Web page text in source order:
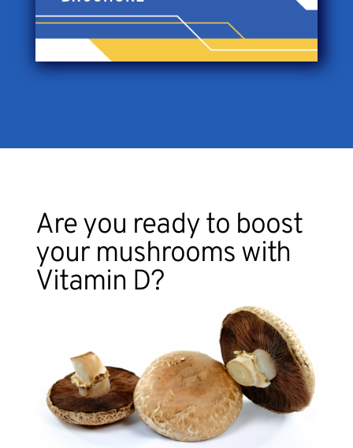
Are you ready to boost
your mushrooms with
Vitamin D?